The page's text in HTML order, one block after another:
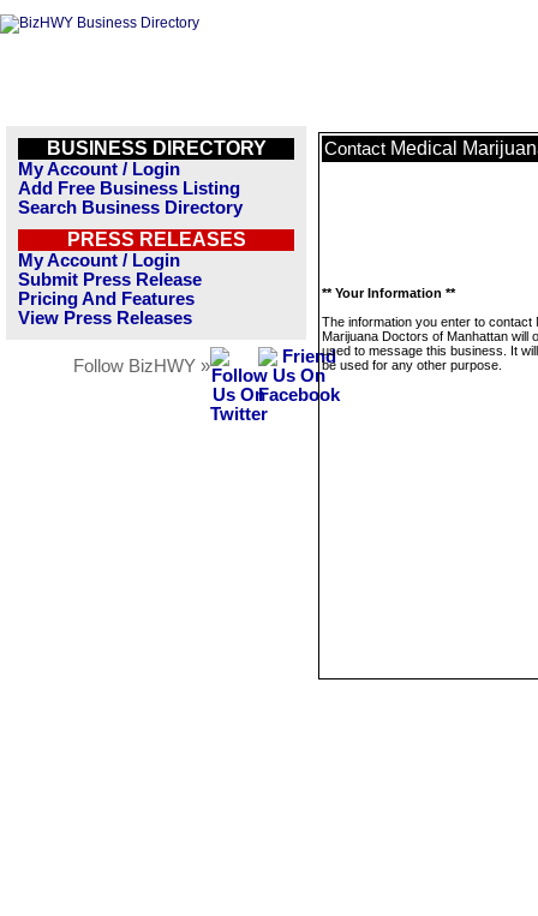
BUSINESS DIRECTORY
My Account / Login
Add Free Business Listing
Search Business Directory
PRESS RELEASES
My Account / Login
Submit Press Release
Pricing And Features
View Press Releases
Follow BizHWY »
Contact Medical
** Your Information **
The information you enter to contact
Marijuana Doctors of Manhattan will
used to message this business. It
be used for any other purpose.